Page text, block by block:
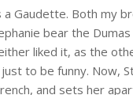
a Gaudette. Both my
bear the
liked it, as the
just to be funny. Now,
and sets her